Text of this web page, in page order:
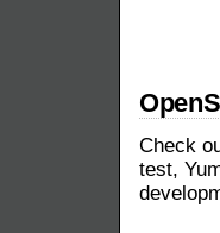
Check
test,